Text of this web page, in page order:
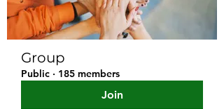
Group
Public · 185 members
Join